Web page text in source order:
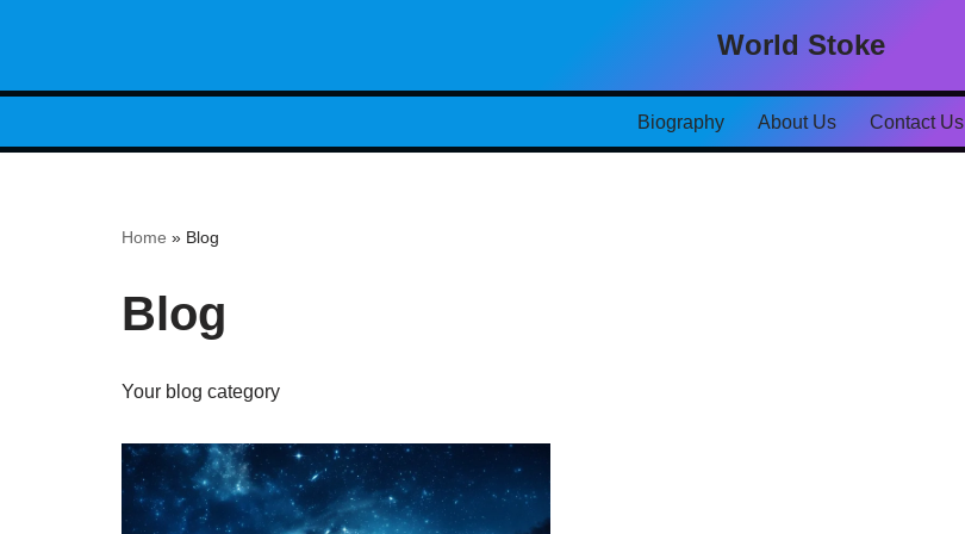
to
World Stoke
Biography About Us Contact Us
Home » Blog
Blog
Your blog category